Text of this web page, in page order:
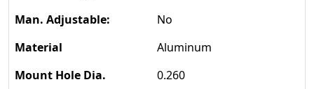
No
Aluminum
0.260